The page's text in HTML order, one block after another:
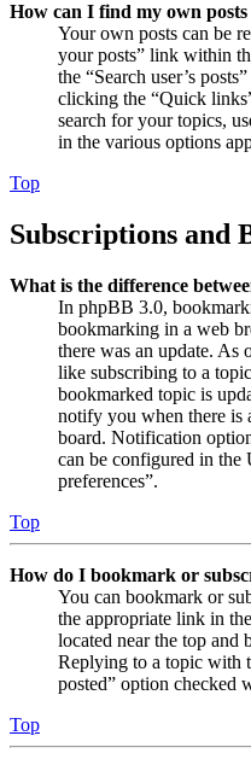
How can I find my own posts
Your own posts can be
your posts” link within
the “Search user’s
clicking the “Quick
search for your topics,
in the various options
Top
Subscriptions and
What is the difference
In phpBB 3.0,
bookmarking in a web
there was an update.
like subscribing to a
bookmarked topic is
notify you when there is
board. Notification
can be configured in the
preferences”.
Top
How do I bookmark or
You can bookmark or
the appropriate link in
located near the top and
Replying to a topic with
posted” option checked
Top